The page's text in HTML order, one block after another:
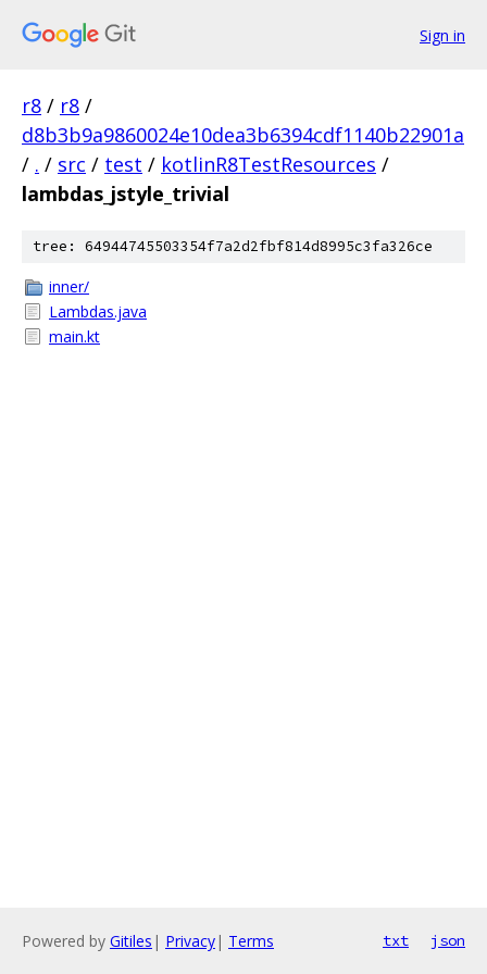
Sign in
r8 / r8 /
d8b3b9a9860024e10dea3b6394cdf1140b22901a
/ . / src / test / kotlinR8TestResources /
lambdas_jstyle_trivial
tree: 64944745503354f7a2d2fbf814d8995c3fa326ce
inner/
Lambdas.java
main.kt
Powered by Gitiles | Privacy| Terms txt json